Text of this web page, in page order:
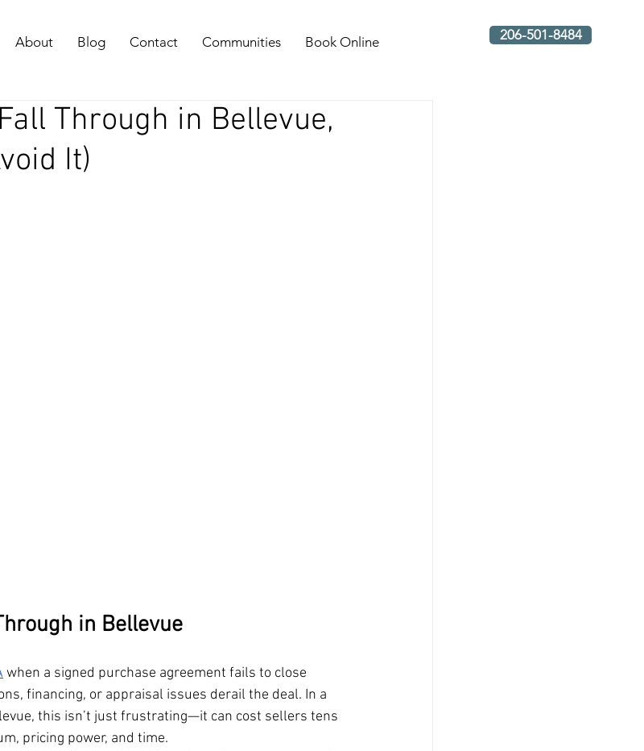
206-501-8484
About Blog Contact Communities Book Online
Through in Bellevue,
It)
in Bellevue
when a signed purchase agreement fails to close
financing, or appraisal issues derail the deal. In a
this isn’t just frustrating—it can cost sellers tens
pricing power, and time.